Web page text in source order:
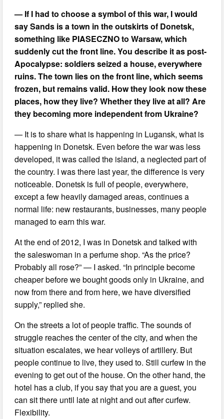
— If I had to choose a symbol of this war, I would
say Sands is a town in the outskirts of Donetsk,
something like PIASECZNO to Warsaw, which
suddenly cut the front line. You describe it as post-
Apocalypse: soldiers seized a house, everywhere
ruins. The town lies on the front line, which seems
frozen, but remains valid. How they look now these
places, how they live? Whether they live at all? Are
they becoming more independent from Ukraine?
— It is to share what is happening in Lugansk, what is
happening in Donetsk. Even before the war was less
developed, it was called the island, a neglected part of
the country. I was there last year, the difference is very
noticeable. Donetsk is full of people, everywhere,
except a few heavily damaged areas, continues a
normal life: new restaurants, businesses, many people
managed to earn this war.
At the end of 2012, I was in Donetsk and talked with
the saleswoman in a perfume shop. “As the price?
Probably all rose?” — I asked. “In principle become
cheaper before we bought goods only in Ukraine, and
now from there and from here, we have diversified
supply,” replied she.
On the streets a lot of people traffic. The sounds of
struggle reaches the center of the city, and when the
situation escalates, we hear volleys of artillery. But
people continue to live, they used to. Still curfew in the
evening to get out of the house. On the other hand, the
hotel has a club, if you say that you are a guest, you
can sit there until late at night and out after curfew.
Flexibility.